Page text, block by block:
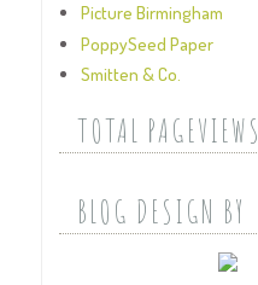
Picture Birmingham
PoppySeed Paper
Smitten & Co.
TOTAL PAGEVIEWS
BLOG DESIGN BY